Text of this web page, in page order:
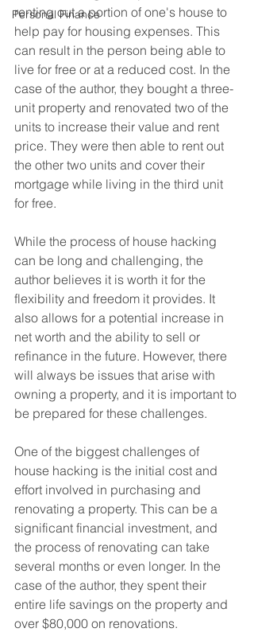
Personal Finance
renting out a portion of one's house to
help pay for housing expenses. This
can result in the person being able to
live for free or at a reduced cost. In the
case of the author, they bought a three-
unit property and renovated two of the
units to increase their value and rent
price. They were then able to rent out
the other two units and cover their
mortgage while living in the third unit
for free.
While the process of house hacking
can be long and challenging, the
author believes it is worth it for the
flexibility and freedom it provides. It
also allows for a potential increase in
net worth and the ability to sell or
refinance in the future. However, there
will always be issues that arise with
owning a property, and it is important to
be prepared for these challenges.
One of the biggest challenges of
house hacking is the initial cost and
effort involved in purchasing and
renovating a property. This can be a
significant financial investment, and
the process of renovating can take
several months or even longer. In the
case of the author, they spent their
entire life savings on the property and
over $80,000 on renovations.